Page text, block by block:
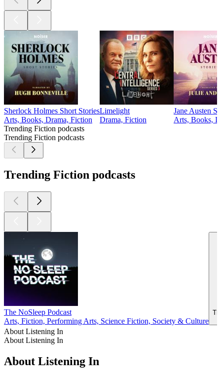
Sherlock Holmes Short Stories
Arts, Books, Drama, Fiction
Limelight
Drama, Fiction
Jane Austen
Arts, Books,
Trending Fiction podcasts
Trending Fiction podcasts
Trending Fiction podcasts
The NoSleep Podcast
Arts, Fiction, Performing Arts, Science Fiction, Society & Culture
About Listening In
About Listening In
About Listening In